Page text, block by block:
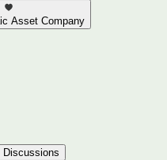
Asset Company
Discussions